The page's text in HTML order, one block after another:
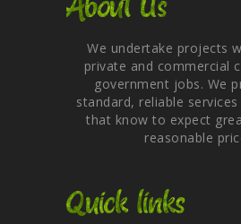
About Us
We undertake projects
private and commercial
government jobs. We
standard, reliable
that know to expect
reasonable
Quick links